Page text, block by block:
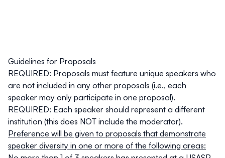
Guidelines for Proposals
REQUIRED: Proposals must feature unique speakers who
are not included in any other proposals (i.e., each
speaker may only participate in one proposal).
REQUIRED: Each speaker should represent a different
institution (this does NOT include the moderator).
Preference will be given to proposals that demonstrate
speaker diversity in one or more of the following areas: